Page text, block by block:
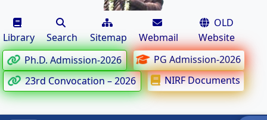
Library Search Sitemap Webmail
OLD
Website
Ph.D. Admission-2026
PG Admission-2026
23rd Convocation – 2026
NIRF Documents